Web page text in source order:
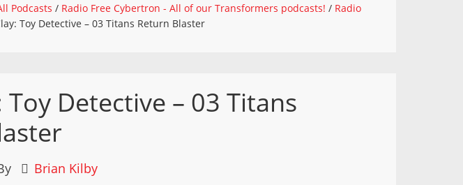
Podcasts / Radio Free Cybertron - All of our Transformers podcasts! / Radio
Toy Detective – 03 Titans Return Blaster
Toy Detective – 03 Titans
Brian Kilby